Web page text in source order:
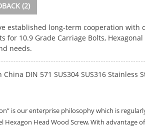
(2)
established long-term cooperation with
for 10.9 Grade Carriage Bolts, Hexagonal
needs.
DIN 571 SUS304 SUS316 Stainless
is our enterprise philosophy which is
Hexagon Head Wood Screw, With advantage